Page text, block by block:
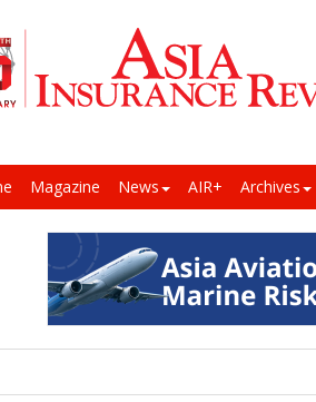
Magazine News AIR+ Archives